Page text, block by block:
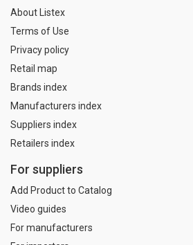
About Listex
Terms of Use
Privacy policy
Retail map
Brands index
Manufacturers index
Suppliers index
Retailers index
For suppliers
Add Product to Catalog
Video guides
For manufacturers